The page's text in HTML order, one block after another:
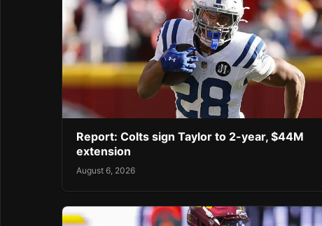
Report: Colts sign Taylor to 2-year, $44M
extension
August 6, 2026